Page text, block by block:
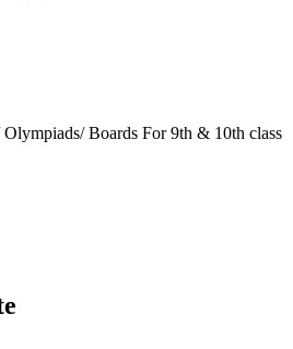
Boards For 9th & 10th class